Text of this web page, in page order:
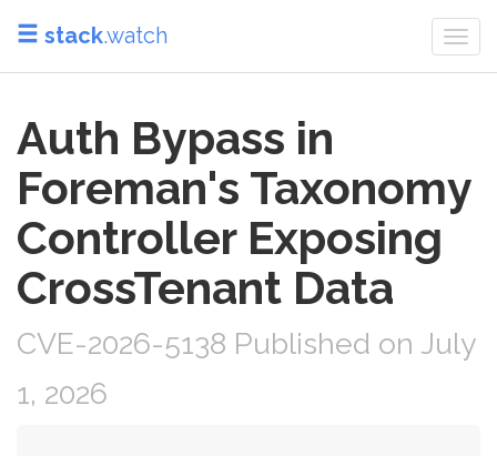
stack.watch
Auth Bypass in
Foreman's Taxonomy
Controller Exposing
CrossTenant Data
CVE-2026-5138 Published on July
1, 2026